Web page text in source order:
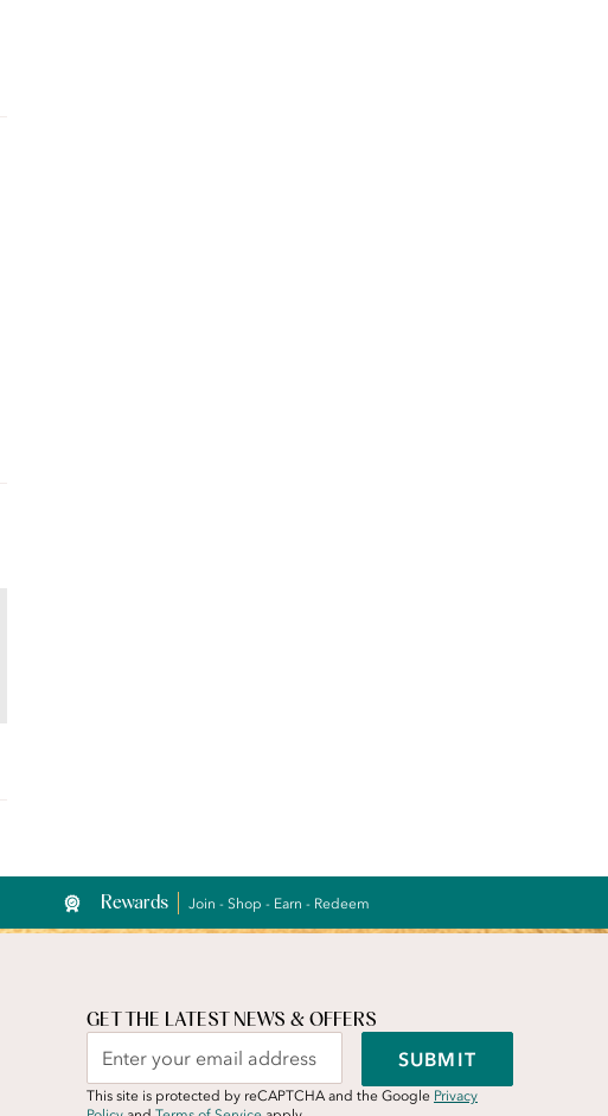
Rewards Join - Shop - Earn - Redeem
GET THE LATEST NEWS & OFFERS
SUBMIT
This site is protected by reCAPTCHA and the Google Privacy